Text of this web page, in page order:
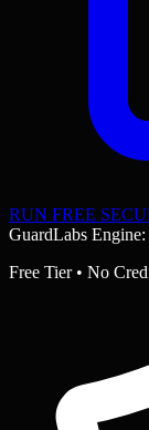
RUN FREE
GuardLabs
Free Tier • No